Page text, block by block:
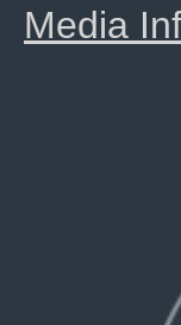
Media